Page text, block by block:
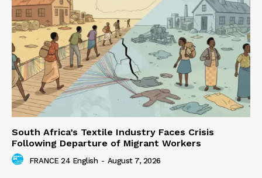
South Africa’s Textile Industry Faces Crisis
Following Departure of Migrant Workers
FRANCE 24 English - August 7, 2026